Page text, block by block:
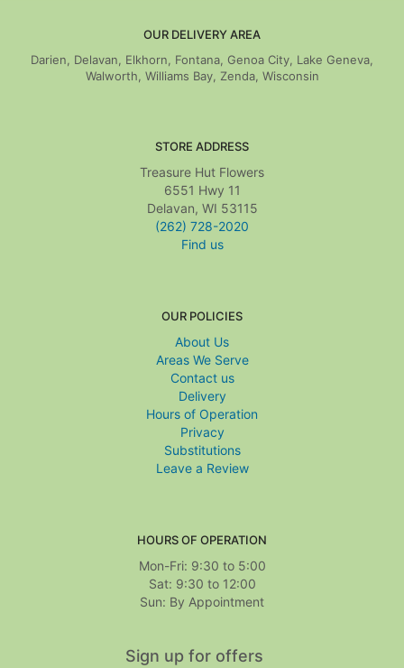
OUR DELIVERY AREA
Darien, Delavan, Elkhorn, Fontana, Genoa City, Lake Geneva,
Walworth, Williams Bay, Zenda, Wisconsin
STORE ADDRESS
Treasure Hut Flowers
6551 Hwy 11
Delavan, WI 53115
(262) 728-2020
Find us
OUR POLICIES
About Us
Areas We Serve
Contact us
Delivery
Hours of Operation
Privacy
Substitutions
Leave a Review
HOURS OF OPERATION
Mon-Fri: 9:30 to 5:00
Sat: 9:30 to 12:00
Sign up for offers